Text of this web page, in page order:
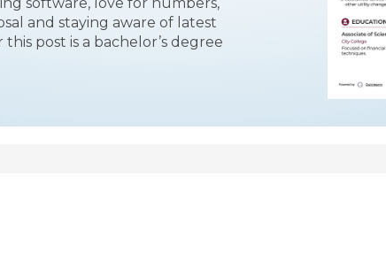
and staying aware of latest
post is a bachelor’s degree